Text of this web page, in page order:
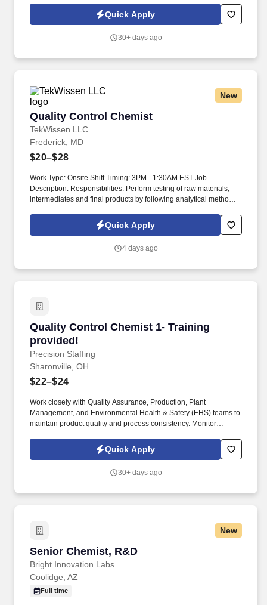
Specialists, Project Managers, and Business Development
professionals. SRG4 Life Sciences delivers flexible staffing
CDMO/CMO, medical device, clinical research, PBM, pharmacy,
Quick Apply
30+ days ago
New
Quality Control Chemist
TekWissen LLC
Quality Control Chemist
Frederick, MD
$20–$28
Work Type: Onsite Shift Timing: 3PM - 1:30AM EST Job
Description: Responsibilities: Perform testing of raw materials,
intermediates and final products by following analytical methods:
Assist with monitoring and trending data, complete routine record
review of test data and related documents for in-process testing,
Quick Apply
4 days ago
Quality Control Chemist 1- Training
provided!
Precision Staffing
Quality Control Chemist 1- Training provided!
Sharonville, OH
$22–$24
Work closely with Quality Assurance, Production, Plant
Management, and Environmental Health & Safety (EHS) teams to
maintain product quality and process consistency. Monitor
techniques and analyze production data to identify trends and
improvement opportunities.
Quick Apply
30+ days ago
New
Senior Chemist, R&D
Bright Innovation Labs
Senior Chemist, R&D
Coolidge, AZ
Full time